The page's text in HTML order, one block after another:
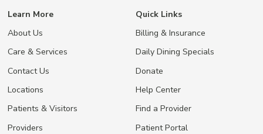
Learn More
About Us
Care & Services
Contact Us
Locations
Patients & Visitors
Providers
Quick Links
Billing & Insurance
Daily Dining Specials
Donate
Help Center
Find a Provider
Patient Portal